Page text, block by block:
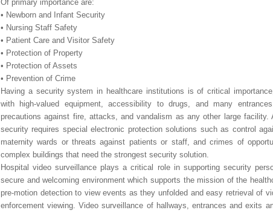
Of primary importance are:
• Newborn and Infant Security
• Nursing Staff Safety
• Patient Care and Visitor Safety
• Protection of Property
• Protection of Assets
• Prevention of Crime
Having a security system in healthcare institutions is of critical
with high-valued equipment, accessibility to drugs, and many
precautions against fire, attacks, and vandalism as any other large facility.
security requires special electronic protection solutions such as control
maternity wards or threats against patients or staff, and crimes of
complex buildings that need the strongest security solution.
Hospital video surveillance plays a critical role in supporting security
secure and welcoming environment which supports the mission of the
pre-motion detection to view events as they unfolded and easy retrieval of
enforcement viewing. Video surveillance of hallways, entrances and exits